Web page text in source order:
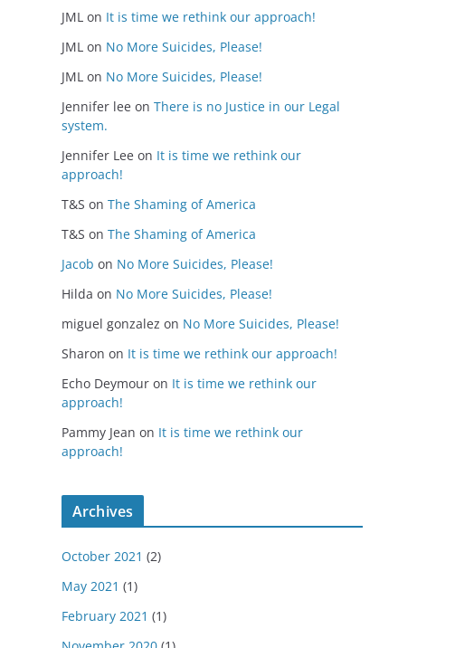
JML on It is time we rethink our approach!
JML on No More Suicides, Please!
JML on No More Suicides, Please!
Jennifer lee on There is no Justice in our Legal
system.
Jennifer Lee on It is time we rethink our
approach!
T&S on The Shaming of America
T&S on The Shaming of America
Jacob on No More Suicides, Please!
Hilda on No More Suicides, Please!
miguel gonzalez on No More Suicides, Please!
Sharon on It is time we rethink our approach!
Echo Deymour on It is time we rethink our
approach!
Pammy Jean on It is time we rethink our
approach!
Archives
October 2021 (2)
May 2021 (1)
February 2021 (1)